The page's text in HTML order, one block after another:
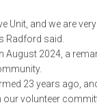
Unit, and we are
Radford said.
August 2024, a
23 years ago,
volunteer